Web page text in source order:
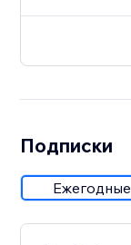
Подписки
Ежегодные